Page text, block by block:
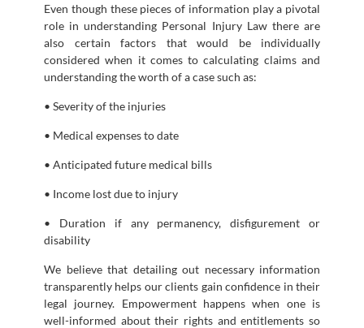
Even though these pieces of information play a pivotal
role in understanding Personal Injury Law there are
also certain factors that would be individually
considered when it comes to calculating claims and
understanding the worth of a case such as:
• Severity of the injuries
• Medical expenses to date
• Anticipated future medical bills
• Income lost due to injury
• Duration if any permanency, disfigurement or
disability
We believe that detailing out necessary information
transparently helps our clients gain confidence in their
legal journey. Empowerment happens when one is
well-informed about their rights and entitlements so